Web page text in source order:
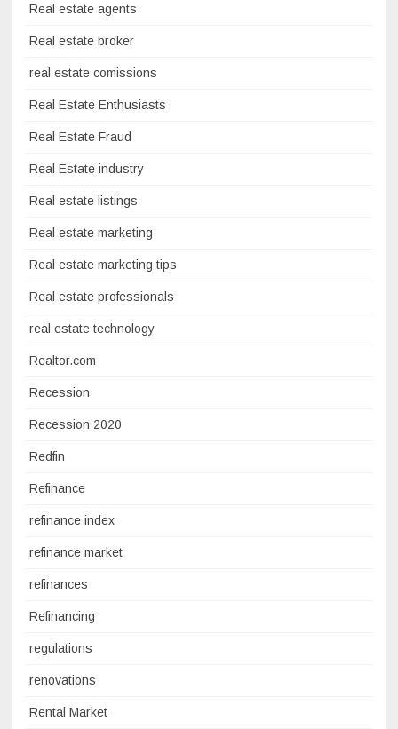
Real estate agents
Real estate broker
real estate comissions
Real Estate Enthusiasts
Real Estate Fraud
Real Estate industry
Real estate listings
Real estate marketing
Real estate marketing tips
Real estate professionals
real estate technology
Realtor.com
Recession
Recession 2020
Redfin
Refinance
refinance index
refinance market
refinances
Refinancing
regulations
renovations
Rental Market